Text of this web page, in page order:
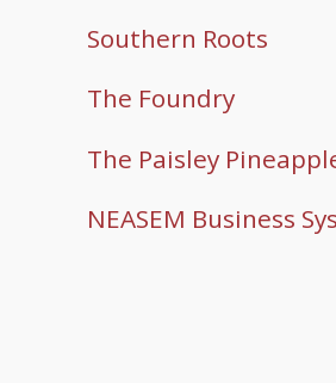
Southern Roots
The Foundry
The Paisley
NEASEM Business